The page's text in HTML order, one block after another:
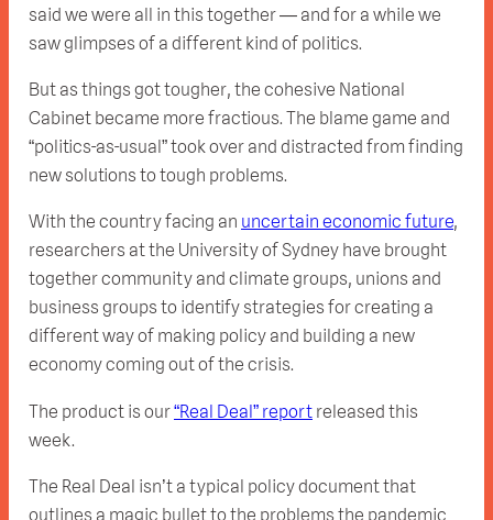
said we were all in this together — and for a while we
saw glimpses of a different kind of politics.
But as things got tougher, the cohesive National
Cabinet became more fractious. The blame game and
“politics-as-usual” took over and distracted from finding
new solutions to tough problems.
With the country facing an uncertain economic future,
researchers at the University of Sydney have brought
together community and climate groups, unions and
business groups to identify strategies for creating a
different way of making policy and building a new
economy coming out of the crisis.
The product is our“Real Deal” report released this
week.
The Real Deal isn’t a typical policy document that
outlines a magic bullet to the problems the pandemic